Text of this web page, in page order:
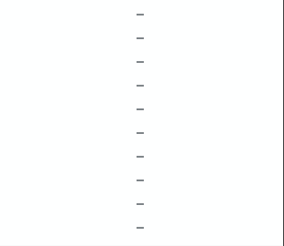
–
–
–
–
–
–
–
–
–
–